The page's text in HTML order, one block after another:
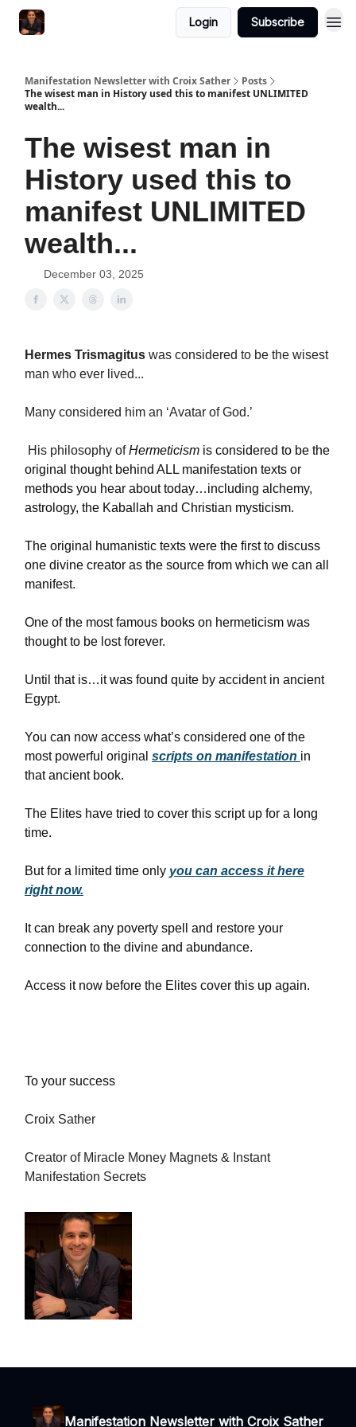
Login Subscribe
Manifestation Newsletter with Croix Sather
Posts
The wisest man in History used this to manifest UNLIMITED
wealth...
The wisest man in
History used this to
manifest UNLIMITED
wealth...
December 03, 2025
Hermes Trismagitus was considered to be the wisest
man who ever lived...
Many considered him an ‘Avatar of God.’
His philosophy ofHermeticism is considered to be the
original thought behind ALL manifestation texts or
methods you hear about today…including alchemy,
astrology, the Kaballah and Christian mysticism.
The original humanistic texts were the first to discuss
one divine creator as the source from which we can all
manifest.
One of the most famous books on hermeticism was
thought to be lost forever.
Until that is…it was found quite by accident in ancient
Egypt.
You can now access what’s considered one of the
most powerful original scripts on manifestation in
that ancient book.
The Elites have tried to cover this script up for a long
time.
But for a limited time only you can access it here
right now.
It can break any poverty spell and restore your
connection to the divine and abundance.
Access it now before the Elites cover this up again.
To your success
Croix Sather
Creator of Miracle Money Magnets & Instant
Manifestation Secrets
Manifestation Newsletter with Croix Sather